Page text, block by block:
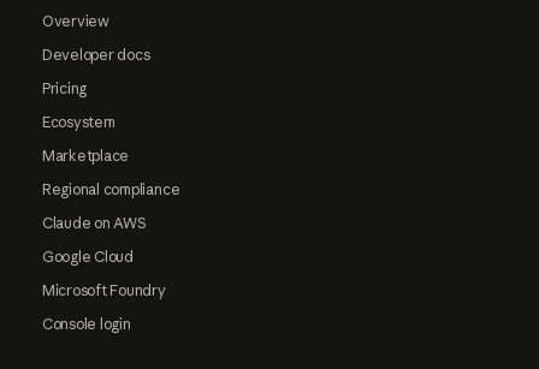
Overview
Developer docs
Pricing
Ecosystem
Marketplace
Regional compliance
Claude on AWS
Google Cloud
Microsoft Foundry
Console login